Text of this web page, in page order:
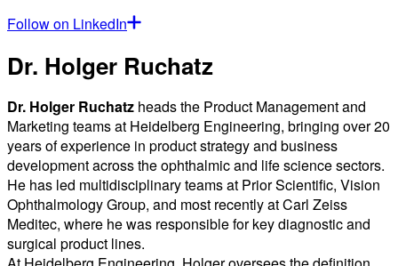
Follow on LinkedIn
Dr. Holger Ruchatz
Dr. Holger Ruchatz heads the Product Management and
Marketing teams at Heidelberg Engineering, bringing over 20
years of experience in product strategy and business
development across the ophthalmic and life science sectors.
He has led multidisciplinary teams at Prior Scientific, Vision
Ophthalmology Group, and most recently at Carl Zeiss
Meditec, where he was responsible for key diagnostic and
surgical product lines.